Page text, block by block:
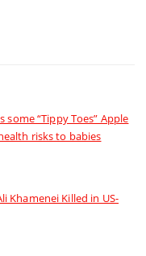
“Tippy Toes” Apple
risks to babies
Khamenei Killed in US-